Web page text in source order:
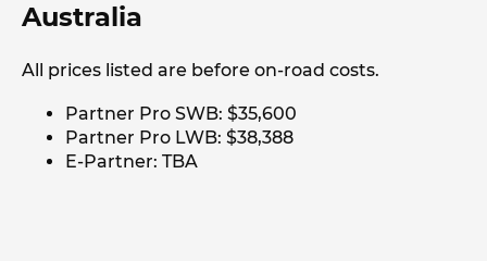
Australia
All prices listed are before on-road costs.
Partner Pro SWB: $35,600
Partner Pro LWB: $38,388
E-Partner: TBA